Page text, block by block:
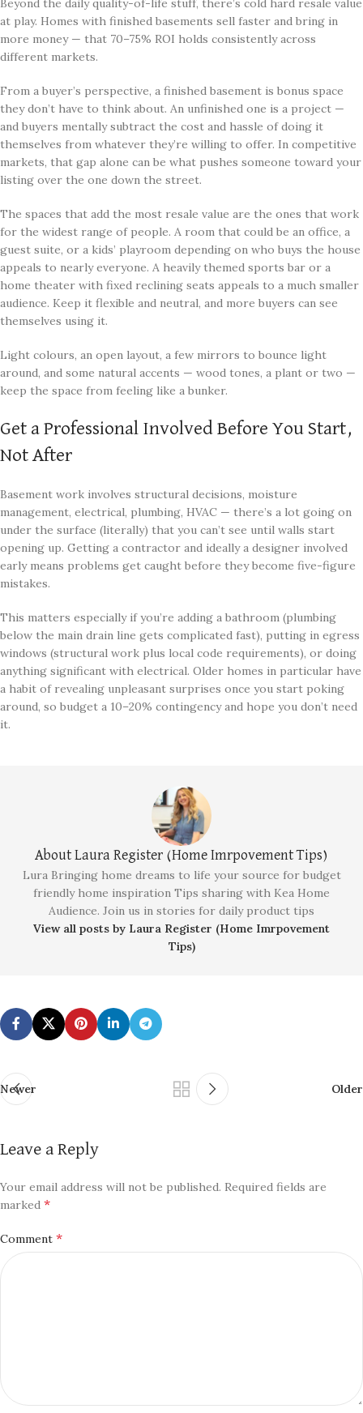
Beyond the daily quality-of-life stuff, there’s cold hard resale value
at play. Homes with finished basements sell faster and bring in
more money — that 70–75% ROI holds consistently across
different markets.
From a buyer’s perspective, a finished basement is bonus space
they don’t have to think about. An unfinished one is a project —
and buyers mentally subtract the cost and hassle of doing it
themselves from whatever they’re willing to offer. In competitive
markets, that gap alone can be what pushes someone toward your
listing over the one down the street.
The spaces that add the most resale value are the ones that work
for the widest range of people. A room that could be an office, a
guest suite, or a kids’ playroom depending on who buys the house
appeals to nearly everyone. A heavily themed sports bar or a
home theater with fixed reclining seats appeals to a much smaller
audience. Keep it flexible and neutral, and more buyers can see
themselves using it.
Light colours, an open layout, a few mirrors to bounce light
around, and some natural accents — wood tones, a plant or two —
keep the space from feeling like a bunker.
Get a Professional Involved Before You Start,
Not After
Basement work involves structural decisions, moisture
management, electrical, plumbing, HVAC — there’s a lot going on
under the surface (literally) that you can’t see until walls start
opening up. Getting a contractor and ideally a designer involved
early means problems get caught before they become five-figure
mistakes.
This matters especially if you’re adding a bathroom (plumbing
below the main drain line gets complicated fast), putting in egress
windows (structural work plus local code requirements), or doing
anything significant with electrical. Older homes in particular have
a habit of revealing unpleasant surprises once you start poking
around, so budget a 10–20% contingency and hope you don’t need
it.
About Laura Register (Home Imrpovement Tips)
Lura Bringing home dreams to life your source for budget
friendly home inspiration Tips sharing with Kea Home
Audience. Join us in stories for daily product tips
View all posts by Laura Register (Home Imrpovement
Tips)
Newer Older
Leave a Reply
Your email address will not be published. Required fields are
marked *
Comment *